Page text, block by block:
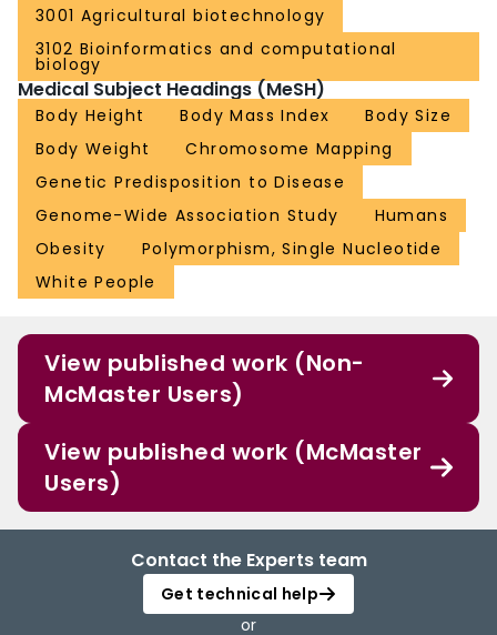
3001 Agricultural biotechnology
3102 Bioinformatics and computational
biology
Medical Subject Headings (MeSH)
Body Height Body Mass Index
Body Size
Body Weight
Chromosome Mapping
Genetic Predisposition to Disease
Genome-Wide Association Study
Humans
Obesity
Polymorphism, Single Nucleotide
White People
View published work (Non-
McMaster Users)
View published work (McMaster
Users)
Contact the Experts team
Get technical help
or